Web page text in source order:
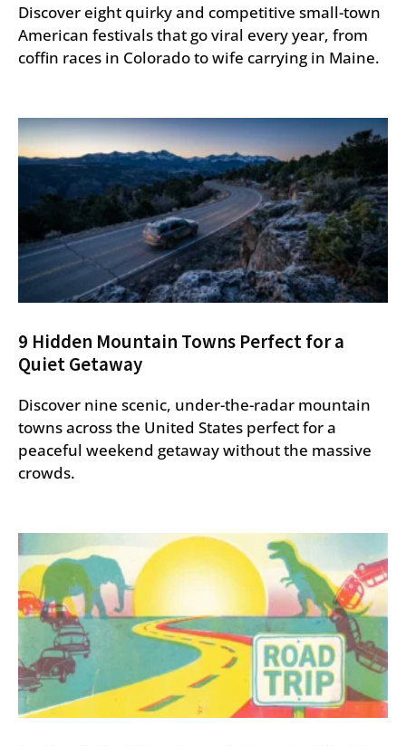
Discover eight quirky and competitive small-town
American festivals that go viral every year, from
coffin races in Colorado to wife carrying in Maine.
9 Hidden Mountain Towns Perfect for a
Quiet Getaway
Discover nine scenic, under-the-radar mountain
towns across the United States perfect for a
peaceful weekend getaway without the massive
crowds.